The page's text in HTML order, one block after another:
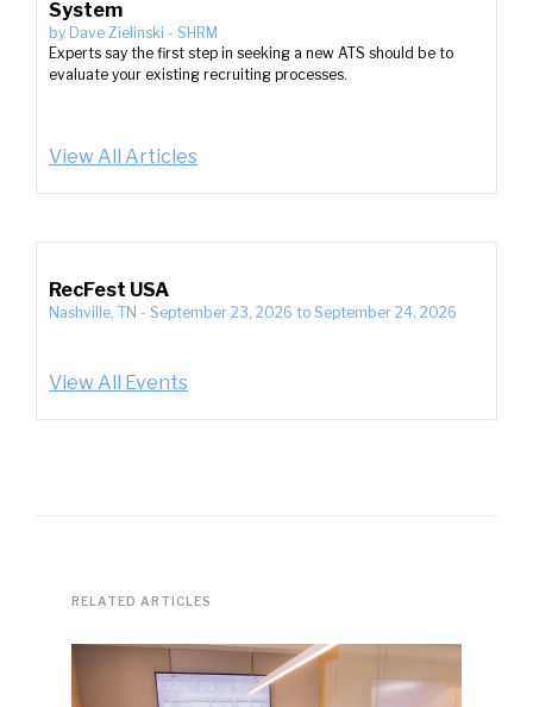
System
by Dave Zielinski - SHRM
Experts say the first step in seeking a new ATS should be to
evaluate your existing recruiting processes.
View All Articles
RecFest USA
Nashville, TN - September 23, 2026 to September 24, 2026
View All Events
RELATED ARTICLES